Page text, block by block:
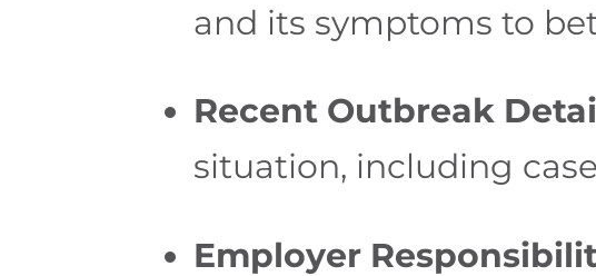
and its symptoms to
Recent Outbreak
situation, including
Employer